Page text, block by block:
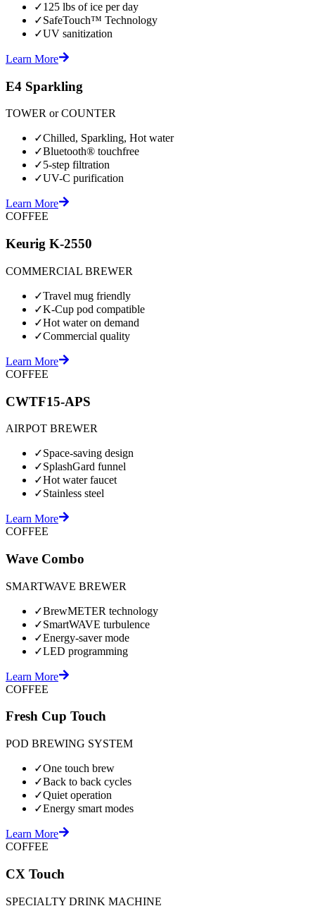
✓125 lbs of ice per day
✓SafeTouch™ Technology
✓UV sanitization
Learn More
E4 Sparkling
TOWER or COUNTER
✓Chilled, Sparkling, Hot water
✓Bluetooth® touchfree
✓5-step filtration
✓UV-C purification
Learn More
COFFEE
Keurig K-2550
COMMERCIAL BREWER
✓Travel mug friendly
✓K-Cup pod compatible
✓Hot water on demand
✓Commercial quality
Learn More
COFFEE
CWTF15-APS
AIRPOT BREWER
✓Space-saving design
✓SplashGard funnel
✓Hot water faucet
✓Stainless steel
Learn More
COFFEE
Wave Combo
SMARTWAVE BREWER
✓BrewMETER technology
✓SmartWAVE turbulence
✓Energy-saver mode
✓LED programming
Learn More
COFFEE
Fresh Cup Touch
POD BREWING SYSTEM
✓One touch brew
✓Back to back cycles
✓Quiet operation
✓Energy smart modes
Learn More
COFFEE
CX Touch
SPECIALTY DRINK MACHINE